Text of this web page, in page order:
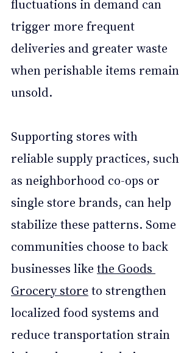
fluctuations in demand can
trigger more frequent
deliveries and greater waste
when perishable items remain
unsold.
Supporting stores with
reliable supply practices, such
as neighborhood co-ops or
single store brands, can help
stabilize these patterns. Some
communities choose to back
businesses like the Goods
Grocery store to strengthen
localized food systems and
reduce transportation strain